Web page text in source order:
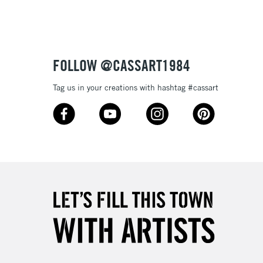
5-8 Working Days
£8.95
2-3 Working Days
Mon - Fri
10am-6pm
FREE over £30
Unavailable for
orders under £30
FOLLOW @CASSART1984
Tag us in your creations with hashtag #cassart